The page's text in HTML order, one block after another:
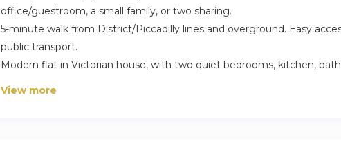
office/guestroom, a small family, or two sharing.
5-minute walk from District/Piccadilly lines and overground. Easy
public transport.
Modern flat in Victorian house, with two quiet bedrooms, kitchen,
dryer. Sleeps comfortably 3 adults, featuring 1 double and 1 single
View more